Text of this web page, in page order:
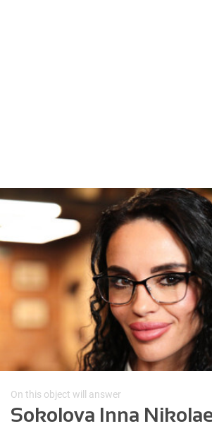
On this object will answer
Sokolova Inna